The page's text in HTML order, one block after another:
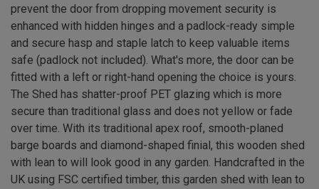
prevent the door from dropping movement security is
enhanced with hidden hinges and a padlock-ready simple
and secure hasp and staple latch to keep valuable items
safe (padlock not included). What's more, the door can be
fitted with a left or right-hand opening the choice is yours.
The Shed has shatter-proof PET glazing which is more
secure than traditional glass and does not yellow or fade
over time. With its traditional apex roof, smooth-planed
barge boards and diamond-shaped finial, this wooden shed
with lean to will look good in any garden. Handcrafted in the
UK using FSC certified timber, this garden shed with lean to